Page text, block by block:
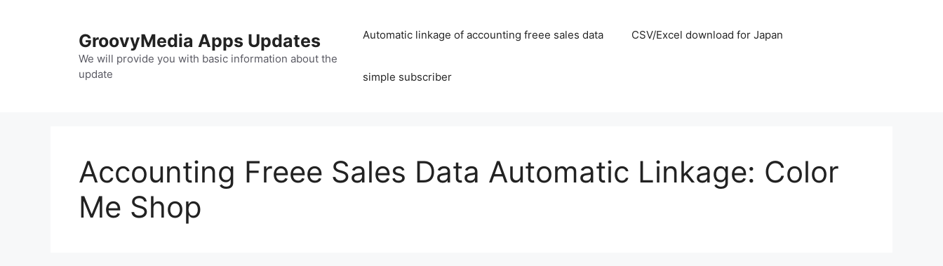
GroovyMedia Apps Updates
We will provide you with basic information about the
update
Automatic linkage of accounting freee sales data CSV/Excel download for Japan
simple subscriber
Accounting Freee Sales Data Automatic Linkage: Color
Me Shop